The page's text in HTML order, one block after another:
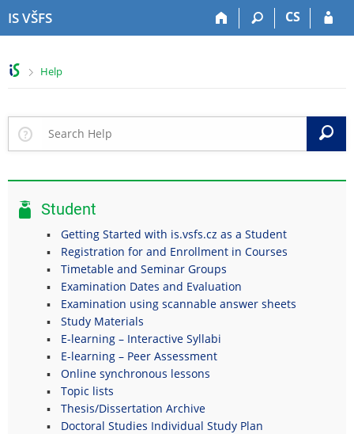
IS VŠFS CS
>Help
Student
Getting Started with is.vsfs.cz as a Student
Registration for and Enrollment in Courses
Timetable and Seminar Groups
Examination Dates and Evaluation
Examination using scannable answer sheets
Study Materials
E-learning – Interactive Syllabi
E-learning – Peer Assessment
Online synchronous lessons
Topic lists
Thesis/Dissertation Archive
Doctoral Studies Individual Study Plan